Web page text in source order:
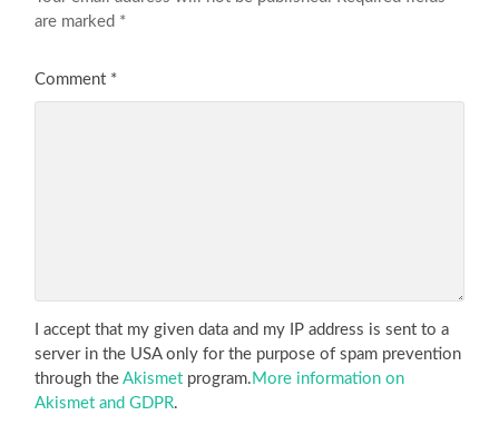
are marked *
Comment *
I accept that my given data and my IP address is sent to a
server in the USA only for the purpose of spam prevention
through theAkismet program. More information on
Akismet and GDPR.